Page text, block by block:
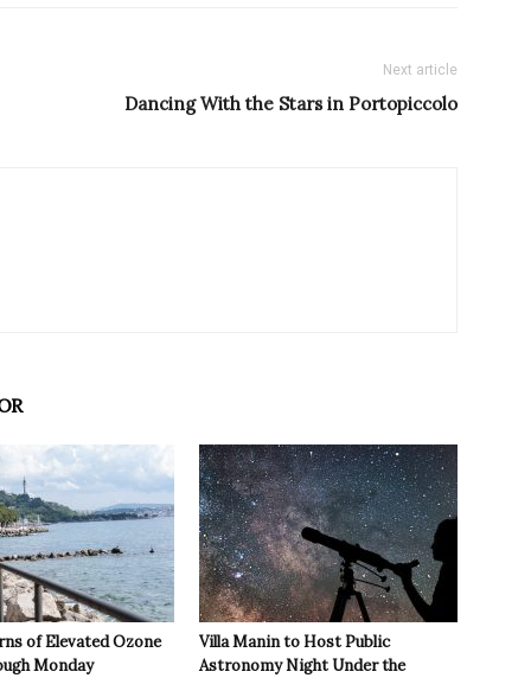
Next article
Dancing With the Stars in Portopiccolo
of Elevated Ozone
Monday
Villa Manin to Host Public
Astronomy Night Under the